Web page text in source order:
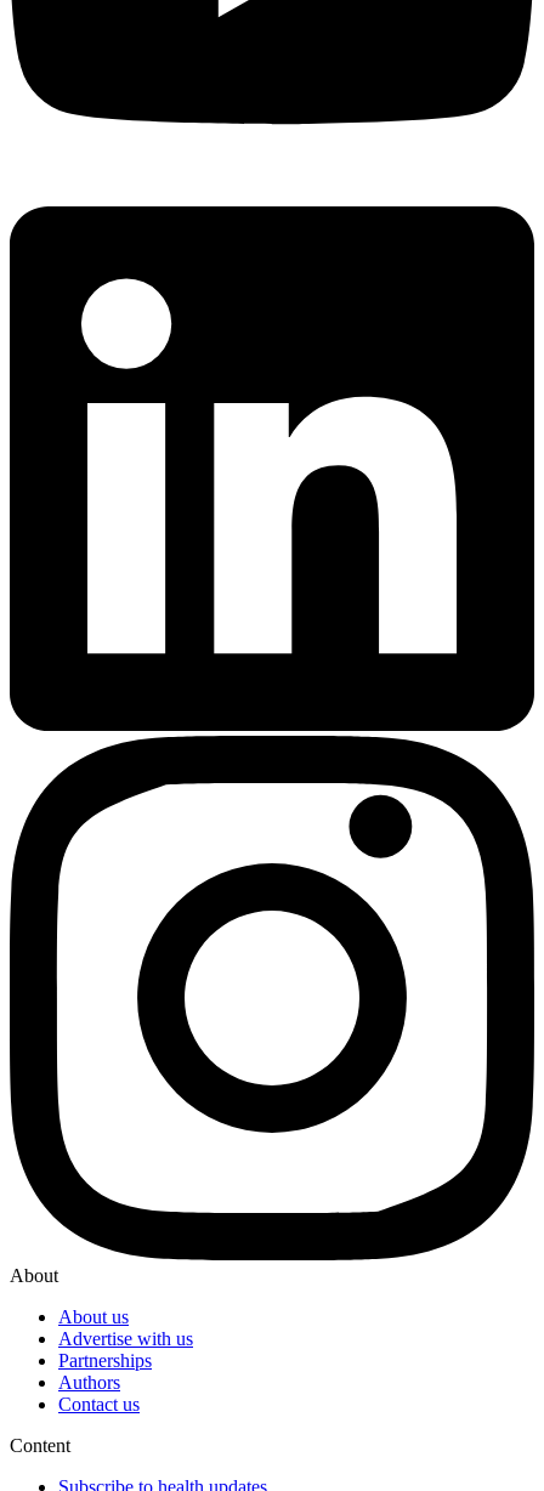
About
About us
Advertise with us
Partnerships
Authors
Contact us
Content
Subscribe to health updates